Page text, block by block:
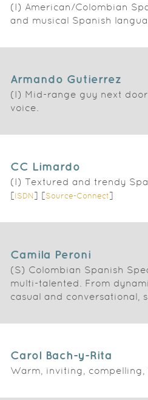
(I) American/Colombian
and musical Spanish
Armando Gutierrez
(I) Mid-range guy next
voice.
CC Limardo
(I) Textured and trendy
[ISDN ] [Source-Connect]
Camila Peroni
(S) Colombian Spanish
multi-talented. From
casual and conversational,
Carol Bach-y-Rita
Warm, inviting, compelling,